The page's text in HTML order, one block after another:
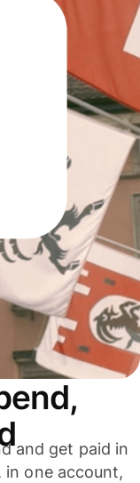
and get paid in
in one account,